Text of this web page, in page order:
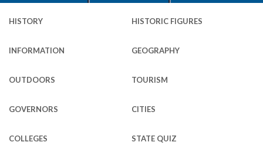
HISTORY HISTORIC FIGURES
INFORMATION GEOGRAPHY
OUTDOORS TOURISM
GOVERNORS CITIES
COLLEGES STATE QUIZ